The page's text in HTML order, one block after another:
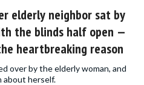
elderly neighbor sat by
the blinds half open —
heartbreaking reason
over by the elderly woman, and
about herself.